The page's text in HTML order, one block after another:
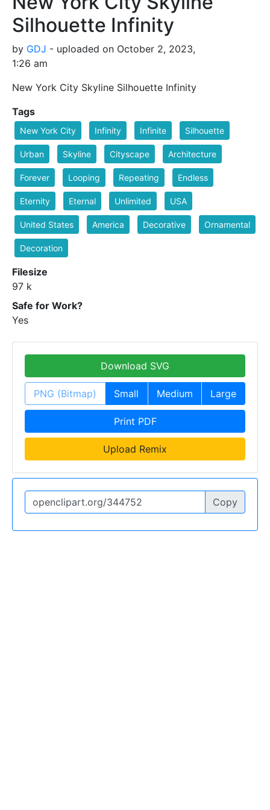
Silhouette Infinity
by GDJ - uploaded on October 2, 2023,
1:26 am
New York City Skyline Silhouette Infinity
Tags
New York City Infinity Infinite Silhouette
Urban Skyline Cityscape Architecture
Forever Looping Repeating Endless
Eternity Eternal Unlimited USA
United States America Decorative Ornamental
Decoration
Filesize
97 k
Safe for Work?
Yes
Download SVG
PNG (Bitmap) Small Medium Large
Print PDF
Upload Remix
Copy